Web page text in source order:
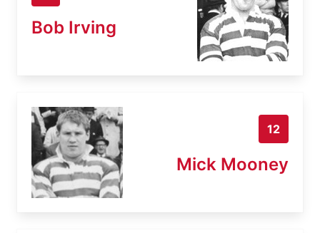
Bob Irving
12
Mick Mooney